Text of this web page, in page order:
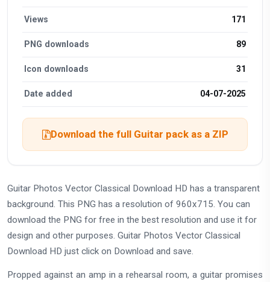
Views 171
PNG downloads 89
Icon downloads 31
Date added 04-07-2025
Download the full Guitar pack as a ZIP
Guitar Photos Vector Classical Download HD has a transparent
background. This PNG has a resolution of 960x715. You can
download the PNG for free in the best resolution and use it for
design and other purposes. Guitar Photos Vector Classical
Download HD just click on Download and save.
Propped against an amp in a rehearsal room, a guitar promises